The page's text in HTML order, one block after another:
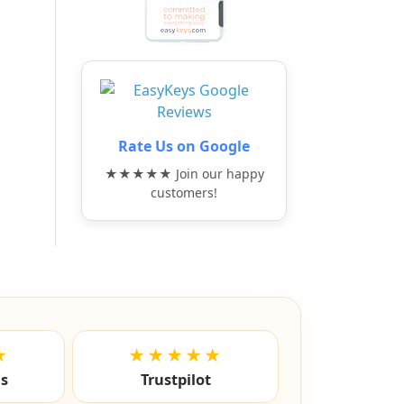
Rate Us on Google
★★★★★ Join our happy
customers!
★★★★★
Trustpilot